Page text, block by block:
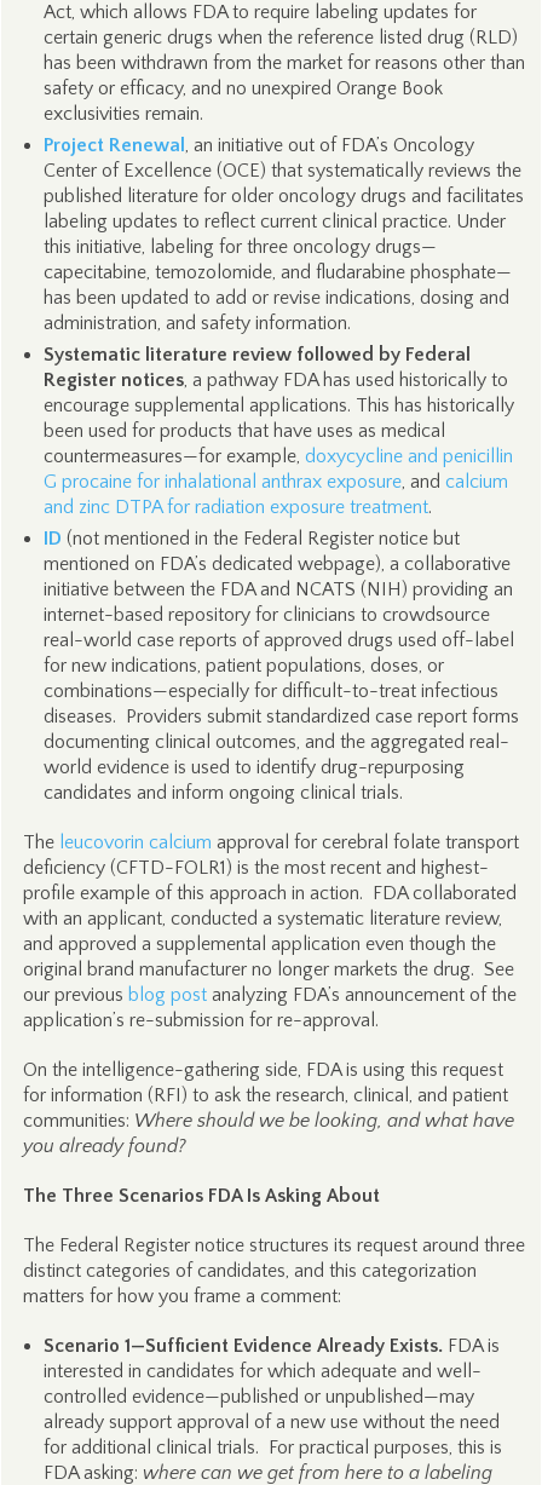
Act, which allows FDA to require labeling updates for
certain generic drugs when the reference listed drug (RLD)
has been withdrawn from the market for reasons other than
safety or efficacy, and no unexpired Orange Book
exclusivities remain.
Project Renewal , an initiative out of FDA’s Oncology
Center of Excellence (OCE) that systematically reviews the
published literature for older oncology drugs and facilitates
labeling updates to reflect current clinical practice. Under
this initiative, labeling for three oncology drugs—
capecitabine, temozolomide, and fludarabine phosphate—
has been updated to add or revise indications, dosing and
administration, and safety information.
Systematic literature review followed by Federal
Register notices, a pathway FDA has used historically to
encourage supplemental applications. This has historically
been used for products that have uses as medical
countermeasures—for example, doxycycline and penicillin
G procaine for inhalational anthrax exposure, and calcium
and zinc DTPA for radiation exposure treatment.
ID (not mentioned in the Federal Register notice but
mentioned on FDA’s dedicated webpage), a collaborative
initiative between the FDA and NCATS (NIH) providing an
internet-based repository for clinicians to crowdsource
real-world case reports of approved drugs used off-label
for new indications, patient populations, doses, or
combinations—especially for difficult-to-treat infectious
diseases. Providers submit standardized case report forms
documenting clinical outcomes, and the aggregated real-
world evidence is used to identify drug-repurposing
candidates and inform ongoing clinical trials.
The leucovorin calcium approval for cerebral folate transport
deficiency (CFTD-FOLR1) is the most recent and highest-
profile example of this approach in action. FDA collaborated
with an applicant, conducted a systematic literature review,
and approved a supplemental application even though the
original brand manufacturer no longer markets the drug. See
our previous blog postanalyzing FDA’s announcement of the
application’s re-submission for re-approval.
On the intelligence-gathering side, FDA is using this request
for information (RFI) to ask the research, clinical, and patient
communities: Where should we be looking, and what have
you already found?
The Three Scenarios FDA Is Asking About
The Federal Register notice structures its request around three
distinct categories of candidates, and this categorization
matters for how you frame a comment:
Scenario 1—Sufficient Evidence Already Exists.FDA is
interested in candidates for which adequate and well-
controlled evidence—published or unpublished—may
already support approval of a new use without the need
for additional clinical trials. For practical purposes, this is
FDA asking: where can we get from here to a labeling